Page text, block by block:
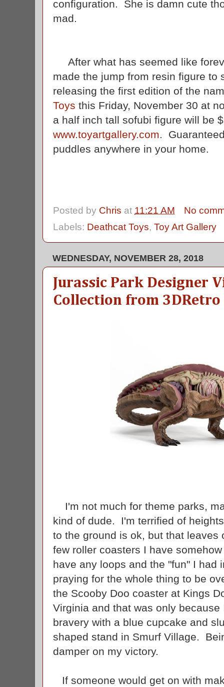
configuration. She is damn cute
mad.
After what has seemed like
made the jump from resin figure
releasing the first edition of the
Toys this Friday, November 30 at
a half inch tall sofubi figure will be
www.toyartgallery.com.
puddles anywhere in your home.
Posted by Chris at 11:21 AM
No
Labels: Deathcat Toys, Toy Art Gallery
WEDNESDAY, NOVEMBER 28, 2018
Jurassic Park Designer
Collection from 3DRetro
I'm not much for theme parks,
kind of dude. I'm terrified of
to the ground is ok, but that
few roller coasters I have
have any loops and the "fun" I had
praying for the whole thing to be
the Scooby Doo coaster at Kings
Virginia and that was only
bravery with a blue cupcake and
shaped stand in Smurf Village.
damper on my victory.
If someone would get on with